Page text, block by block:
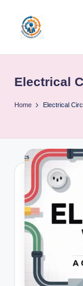
content
b
o
u
b
Electrical
Home Electrical